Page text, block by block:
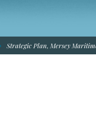
Strategic Plan, Mersey